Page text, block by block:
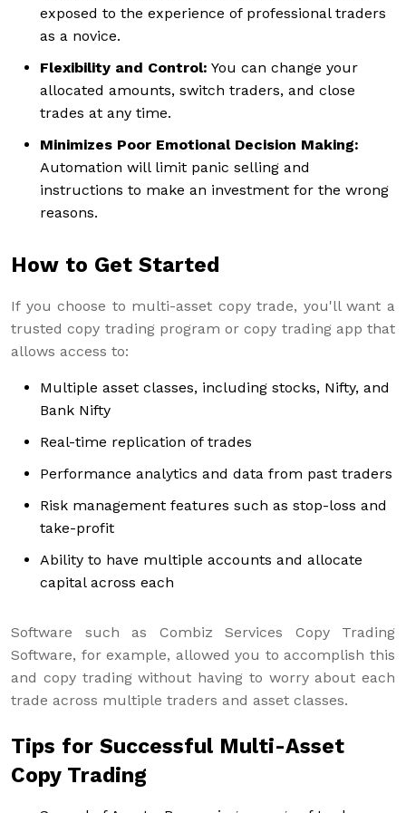
exposed to the experience of professional traders
as a novice.
Flexibility and Control: You can change your
allocated amounts, switch traders, and close
trades at any time.
Minimizes Poor Emotional Decision Making:
Automation will limit panic selling and
instructions to make an investment for the wrong
reasons.
How to Get Started
If you choose to multi-asset copy trade, you'll want a
trusted copy trading program or copy trading app that
allows access to:
Multiple asset classes, including stocks, Nifty, and
Bank Nifty
Real-time replication of trades
Performance analytics and data from past traders
Risk management features such as stop-loss and
take-profit
Ability to have multiple accounts and allocate
capital across each
Software such as Combiz Services Copy Trading
Software, for example, allowed you to accomplish this
and copy trading without having to worry about each
trade across multiple traders and asset classes.
Tips for Successful Multi-Asset
Copy Trading